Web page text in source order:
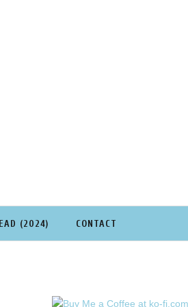
(2024) CONTACT